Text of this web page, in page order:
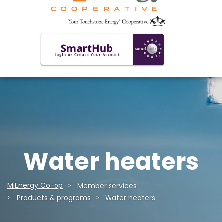
Water heaters
Breadcrumb
MiEnergy Co-op
Member services
Products & programs
Water heaters